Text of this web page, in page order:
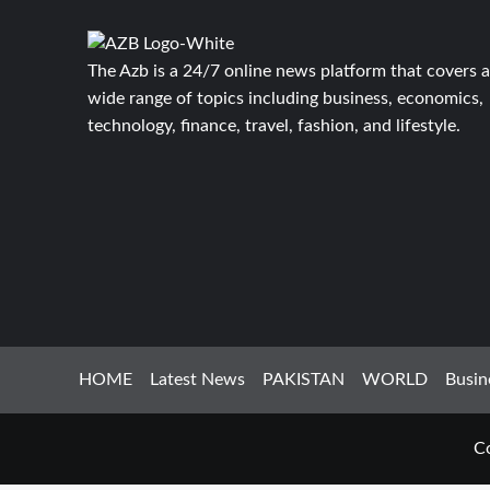
The Azb is a 24/7 online news platform that covers a
wide range of topics including business, economics,
technology, finance, travel, fashion, and lifestyle.
HOME Latest News PAKISTAN WORLD